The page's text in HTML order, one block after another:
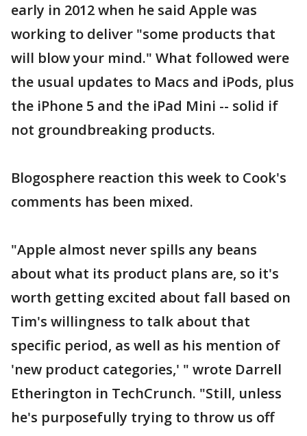
early in 2012 when he said Apple was
working to deliver "some products that
will blow your mind." What followed were
the usual updates to Macs and iPods, plus
the iPhone 5 and the iPad Mini -- solid if
not groundbreaking products.
Blogosphere reaction this week to Cook's
comments has been mixed.
"Apple almost never spills any beans
about what its product plans are, so it's
worth getting excited about fall based on
Tim's willingness to talk about that
specific period, as well as his mention of
'new product categories,' " wrote Darrell
Etherington in TechCrunch. "Still, unless
he's purposefully trying to throw us off